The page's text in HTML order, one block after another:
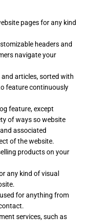
pages for any kind
headers and
navigate your
articles, sorted with
feature continuously
feature, except
of ways so website
associated
of the website.
products on your
any kind of visual
for anything from
services, such as